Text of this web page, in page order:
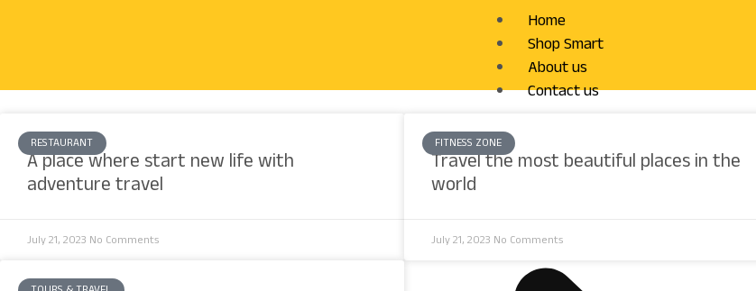
Home
Shop Smart
About us
Contact us
RESTAURANT
A place where start new life with
adventure travel
July 21, 2023 No Comments
FITNESS ZONE
Travel the most beautiful places in the
world
July 21, 2023 No Comments